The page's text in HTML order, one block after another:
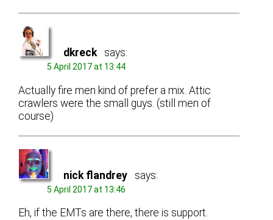
dkreck says:
5 April 2017 at 13:44
Actually fire men kind of prefer a mix. Attic
crawlers were the small guys. (still men of
course)
nick flandrey says:
5 April 2017 at 13:46
Eh, if the EMTs are there, there is support.